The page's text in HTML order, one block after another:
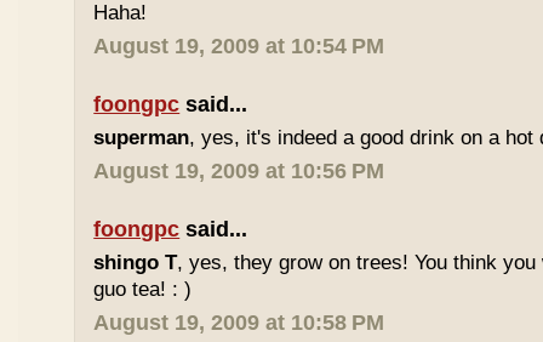
Haha!
August 19, 2009 at 10:54 PM
foongpc said...
superman, yes, it's indeed a good drink on a hot
August 19, 2009 at 10:56 PM
foongpc said...
shingo T, yes, they grow on trees! You think
guo tea! : )
August 19, 2009 at 10:58 PM